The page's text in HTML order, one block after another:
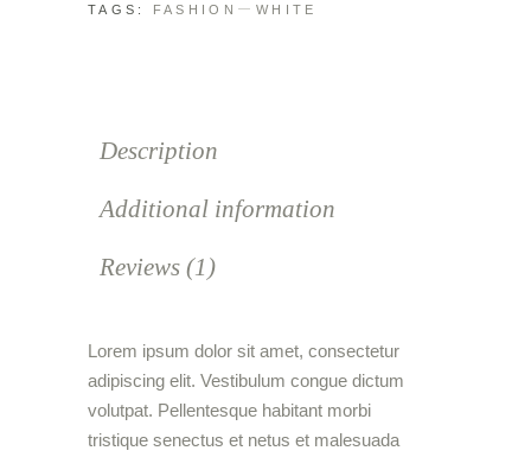
TAGS: FASHION WHITE
Description
Additional information
Reviews (1)
Lorem ipsum dolor sit amet, consectetur
adipiscing elit. Vestibulum congue dictum
volutpat. Pellentesque habitant morbi
tristique senectus et netus et malesuada